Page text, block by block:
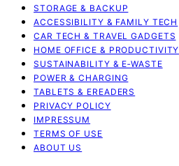
STORAGE & BACKUP
ACCESSIBILITY & FAMILY TECH
CAR TECH & TRAVEL GADGETS
HOME OFFICE & PRODUCTIVITY
SUSTAINABILITY & E‑WASTE
POWER & CHARGING
TABLETS & EREADERS
PRIVACY POLICY
IMPRESSUM
TERMS OF USE
ABOUT US